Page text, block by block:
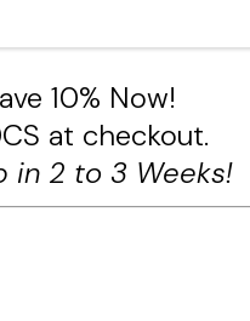
10% Now!
at checkout.
in 2 to 3 Weeks!